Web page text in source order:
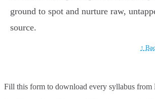
ground to spot and nurture raw,
source.
↑
Fill this form to download every syllabus from